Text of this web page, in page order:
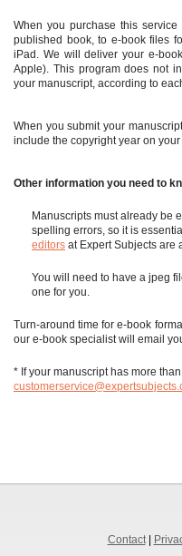
When you purchase this
published book, to e-book files
iPad. We will deliver your e-
Apple). This program does not
your manuscript, according to
When you submit your
include the copyright year on
Other information you need to
Manuscripts must already be
spelling errors, so it is
editors at Expert Subjects are
You will need to have a jpeg
one for you.
Turn-around time for e-book
our e-book specialist will email
* If your manuscript has more
Contact|